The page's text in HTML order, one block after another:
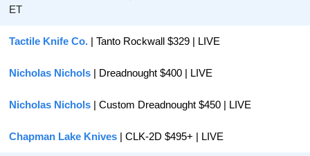
ET
Tactile Knife Co. | Tanto Rockwall $329 | LIVE
Nicholas Nichols | Dreadnought $400 | LIVE
Nicholas Nichols | Custom Dreadnought $450 | LIVE
Chapman Lake Knives | CLK-2D $495+ | LIVE